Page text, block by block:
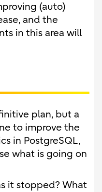
(auto)
and the
in this area will
plan, but a
to improve the
in PostgreSQL,
what is going on
it stopped? What